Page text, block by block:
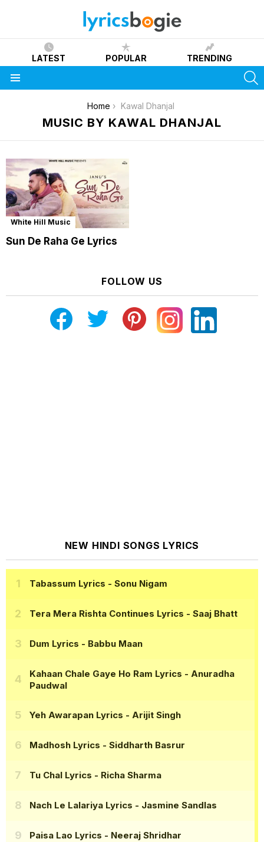
LATEST POPULAR TRENDING
Home Kawal Dhanjal
MUSIC BY KAWAL DHANJAL
White Hill Music
Sun De Raha Ge Lyrics
FOLLOW US
NEW HINDI SONGS LYRICS
Tabassum Lyrics - Sonu Nigam
Tera Mera Rishta Continues Lyrics - Saaj Bhatt
Dum Lyrics - Babbu Maan
Kahaan Chale Gaye Ho Ram Lyrics - Anuradha
Paudwal
Yeh Awarapan Lyrics - Arijit Singh
Madhosh Lyrics - Siddharth Basrur
Tu Chal Lyrics - Richa Sharma
Nach Le Lalariya Lyrics - Jasmine Sandlas
Paisa Lao Lyrics - Neeraj Shridhar